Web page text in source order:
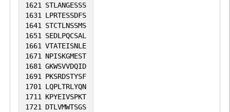
1621 STLANGESSS
1631 LPRTESSDFS
1641 STCTLNSSMS
1651 SEDLPQCSAL
1661 VTATEISNLE
1671 NPISKGMEST
1681 GKWSVVDQID
1691 PKSRDSTYSF
1701 LQPLTRLYQN
1711 KPYEIVSPKT
1721 DTLVMWTSGS